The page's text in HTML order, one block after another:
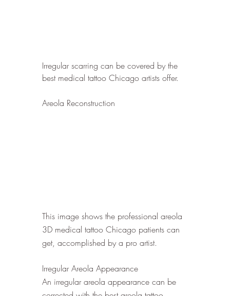
Irregular scarring can be covered by the
best medical tattoo Chicago artists offer.
Areola Reconstruction
This image shows the professional areola
3D medical tattoo Chicago patients can
get, accomplished by a pro artist.
Irregular Areola Appearance
An irregular areola appearance can be